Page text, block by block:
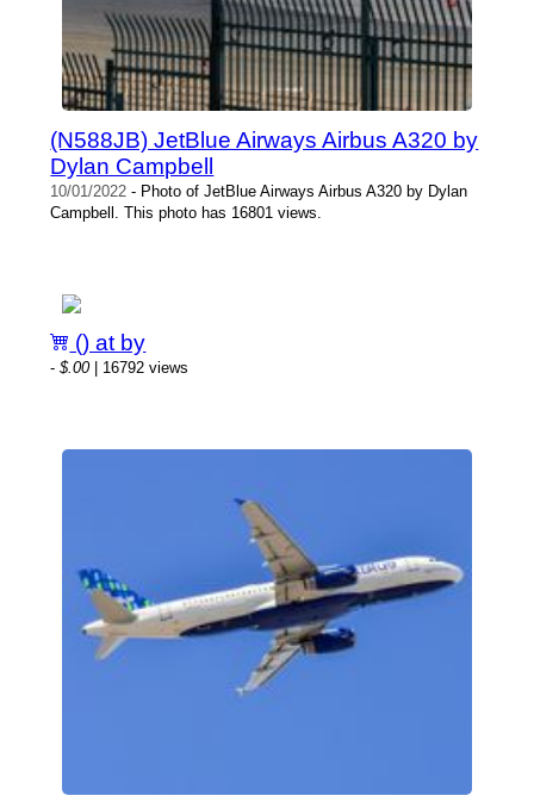
(N588JB) JetBlue Airways Airbus A320 by
Dylan Campbell
10/01/2022 - Photo of JetBlue Airways Airbus A320 by Dylan
Campbell. This photo has 16801 views.
() at by
-$.00| 16792 views